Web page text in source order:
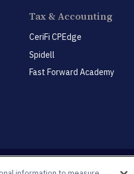
Tax & Accounting
CeriFi CPEdge
Spidell
Fast Forward Academy